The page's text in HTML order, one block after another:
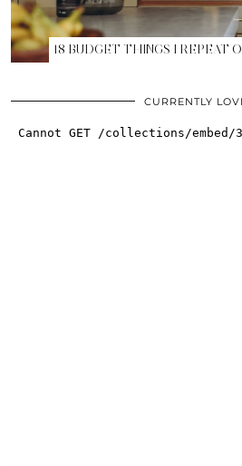
18 BUDGET THINGS I REPEAT
CURRENTLY